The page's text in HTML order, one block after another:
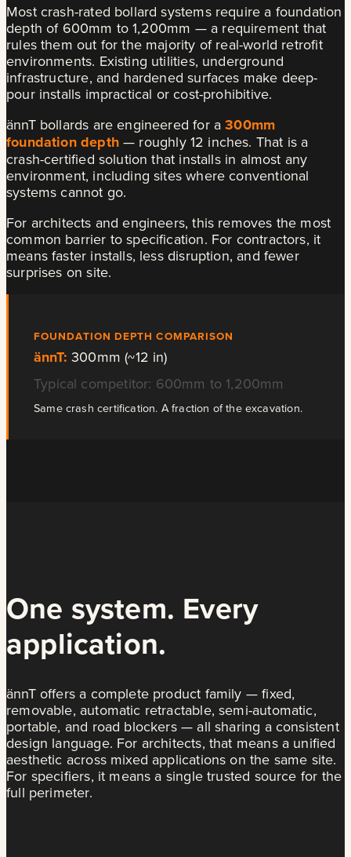
Most crash-rated bollard systems require a foundation
depth of 600mm to 1,200mm — a requirement that
rules them out for the majority of real-world retrofit
environments. Existing utilities, underground
infrastructure, and hardened surfaces make deep-
pour installs impractical or cost-prohibitive.
ännT bollards are engineered for a300mm
foundation depth— roughly 12 inches. That is a
crash-certified solution that installs in almost any
environment, including sites where conventional
systems cannot go.
For architects and engineers, this removes the most
common barrier to specification. For contractors, it
means faster installs, less disruption, and fewer
surprises on site.
FOUNDATION DEPTH COMPARISON
ännT: 300mm (~12 in)
Typical competitor: 600mm to 1,200mm
Same crash certification. A fraction of the excavation.
One system. Every
application.
ännT offers a complete product family — fixed,
removable, automatic retractable, semi-automatic,
portable, and road blockers — all sharing a consistent
design language. For architects, that means a unified
aesthetic across mixed applications on the same site.
For specifiers, it means a single trusted source for the
full perimeter.